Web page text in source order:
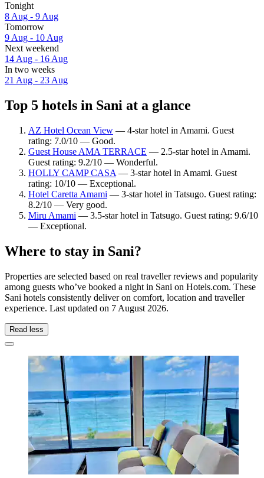
Tonight
8 Aug - 9 Aug
Tomorrow
9 Aug - 10 Aug
Next weekend
14 Aug - 16 Aug
In two weeks
21 Aug - 23 Aug
Top 5 hotels in Sani at a glance
AZ Hotel Ocean View — 4-star hotel in Amami. Guest
rating: 7.0/10 — Good.
Guest House AMA TERRACE — 2.5-star hotel in Amami.
Guest rating: 9.2/10 — Wonderful.
HOLLY CAMP CASA — 3-star hotel in Amami. Guest
rating: 10/10 — Exceptional.
Hotel Caretta Amami — 3-star hotel in Tatsugo. Guest rating:
8.2/10 — Very good.
Miru Amami — 3.5-star hotel in Tatsugo. Guest rating: 9.6/10
— Exceptional.
Where to stay in Sani?
Properties are selected based on real traveller reviews and popularity
among guests who’ve booked a night in Sani on Hotels.com. These
Sani hotels consistently deliver on comfort, location and traveller
experience. Last updated on 7 August 2026.
Read less